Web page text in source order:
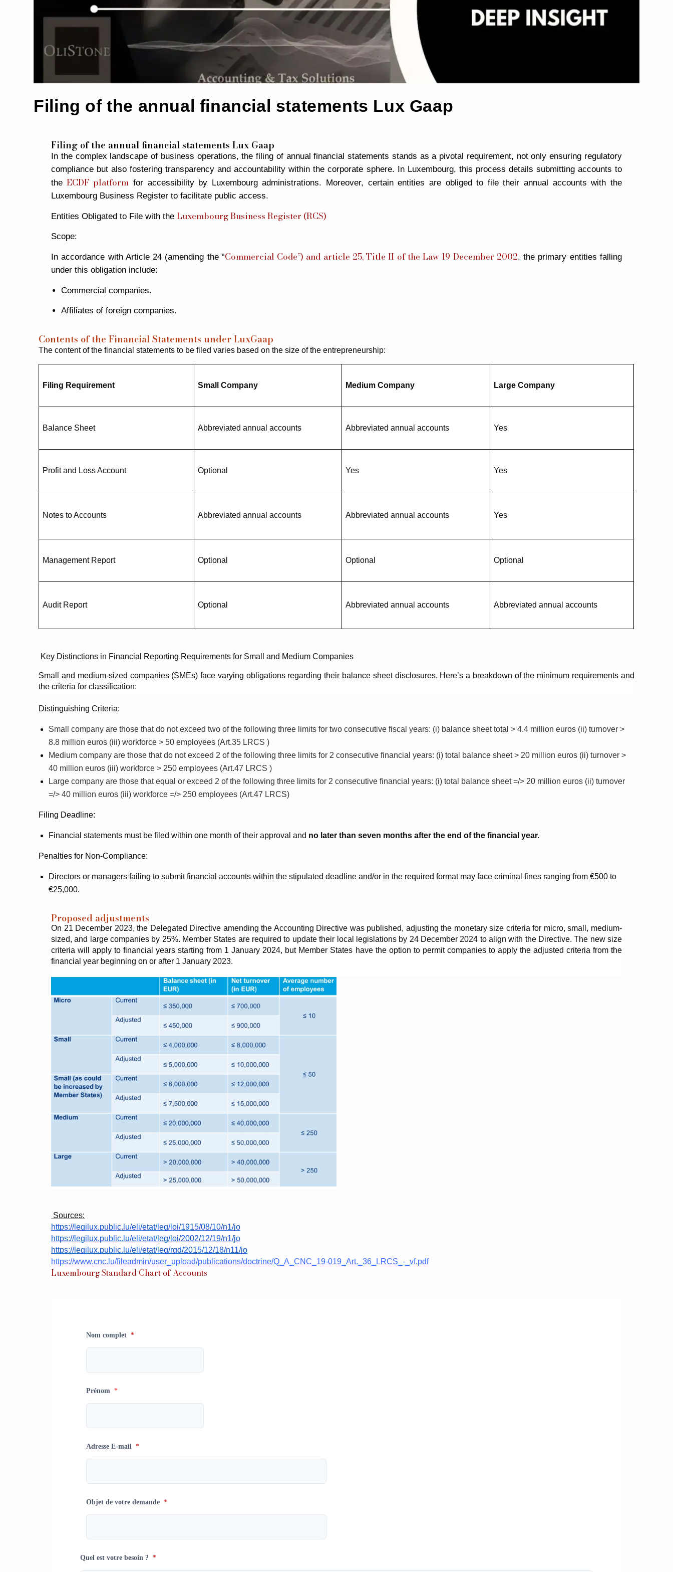
Filing of the annual financial statements Lux Gaap
Filing of the annual financial statements Lux Gaap
In the complex landscape of business operations, the filing of annual financial statements stands as a pivotal requirement, not only ensuring regulatory
compliance but also fostering transparency and accountability within the corporate sphere. In Luxembourg, this process details submitting accounts to
the ECDF platform for accessibility by Luxembourg administrations. Moreover, certain entities are obliged to file their annual accounts with the
Luxembourg Business Register to facilitate public access.
Entities Obligated to File with the Luxembourg Business Register (RCS)
Scope:
In accordance with Article 24 (amending the “Commercial Code”) and article 25, Title II of the Law 19 December 2002, the primary entities falling
under this obligation include:
Commercial companies.
Affiliates of foreign companies.
Contents of the Financial Statements under LuxGaap
The content of the financial statements to be filed varies based on the size of the entrepreneurship:
Filing Requirement Small Company Medium Company Large Company
Balance Sheet Abbreviated annual accounts Abbreviated annual accounts Yes
Profit and Loss Account Optional Yes Yes
Notes to Accounts Abbreviated annual accounts Abbreviated annual accounts Yes
Management Report Optional Optional Optional
Audit Report Optional Abbreviated annual accounts Abbreviated annual accounts
Key Distinctions in Financial Reporting Requirements for Small and Medium Companies
Small and medium-sized companies (SMEs) face varying obligations regarding their balance sheet disclosures. Here’s a breakdown of the minimum requirements and
the criteria for classification:
Distinguishing Criteria:
Small company are those that do not exceed two of the following three limits for two consecutive fiscal years: (i) balance sheet total > 4.4 million euros (ii) turnover >
8.8 million euros (iii) workforce > 50 employees (Art.35 LRCS )
Medium company are those that do not exceed 2 of the following three limits for 2 consecutive financial years: (i) total balance sheet > 20 million euros (ii) turnover >
40 million euros (iii) workforce > 250 employees (Art.47 LRCS )
Large company are those that equal or exceed 2 of the following three limits for 2 consecutive financial years: (i) total balance sheet =/> 20 million euros (ii) turnover
=/> 40 million euros (iii) workforce =/> 250 employees (Art.47 LRCS)
Filing Deadline:
Financial statements must be filed within one month of their approval and no later than seven months after the end of the financial year.
Penalties for Non-Compliance:
Directors or managers failing to submit financial accounts within the stipulated deadline and/or in the required format may face criminal fines ranging from €500 to
€25,000.
Proposed adjustments
On 21 December 2023, the Delegated Directive amending the Accounting Directive was published, adjusting the monetary size criteria for micro, small, medium-
sized, and large companies by 25%. Member States are required to update their local legislations by 24 December 2024 to align with the Directive. The new size
criteria will apply to financial years starting from 1 January 2024, but Member States have the option to permit companies to apply the adjusted criteria from the
financial year beginning on or after 1 January 2023.
Sources:
https://legilux.public.lu/eli/etat/leg/loi/1915/08/10/n1/jo
https://legilux.public.lu/eli/etat/leg/loi/2002/12/19/n1/jo
https://legilux.public.lu/eli/etat/leg/rgd/2015/12/18/n11/jo
https://www.cnc.lu/fileadmin/user_upload/publications/doctrine/Q_A_CNC_19-019_Art._36_LRCS_-_vf.pdf
Luxembourg Standard Chart of Accounts
Nom complet *
Prénom *
Adresse E-mail *
Objet de votre demande *
Quel est votre besoin ? *